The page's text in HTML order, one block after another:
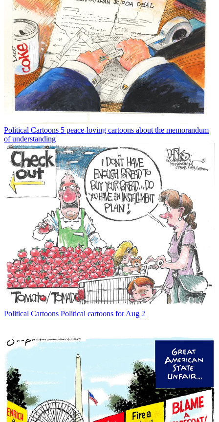
Political Cartoons 5 peace-loving cartoons about the memorandum
of understanding
Political Cartoons Political cartoons for Aug 2